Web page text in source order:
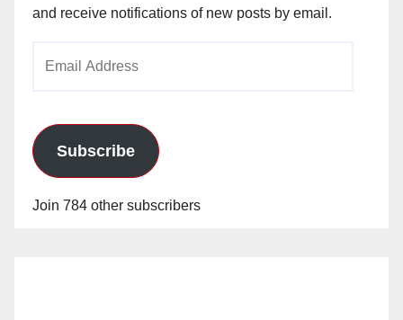
and receive notifications of new posts by email.
Subscribe
Join 784 other subscribers